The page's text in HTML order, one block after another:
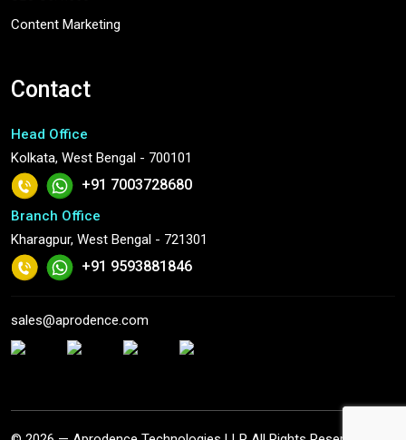
Content Marketing
Contact
Head Office
Kolkata, West Bengal - 700101
+91 7003728680
Branch Office
Kharagpur, West Bengal - 721301
+91 9593881846
sales@aprodence.com